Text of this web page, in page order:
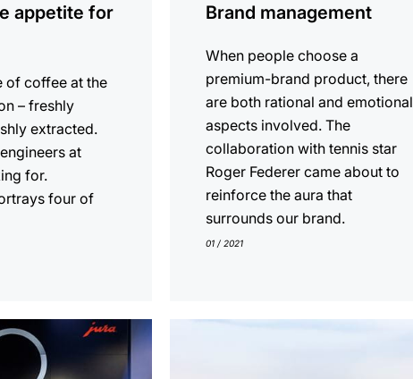
appetite for
of coffee at the
– freshly
extracted.
at
for.
four of
Brand management
When people choose a
premium-brand product, there
are both rational and emotional
aspects involved. The
collaboration with tennis star
Roger Federer came about to
reinforce the aura that
surrounds our brand.
01 / 2021